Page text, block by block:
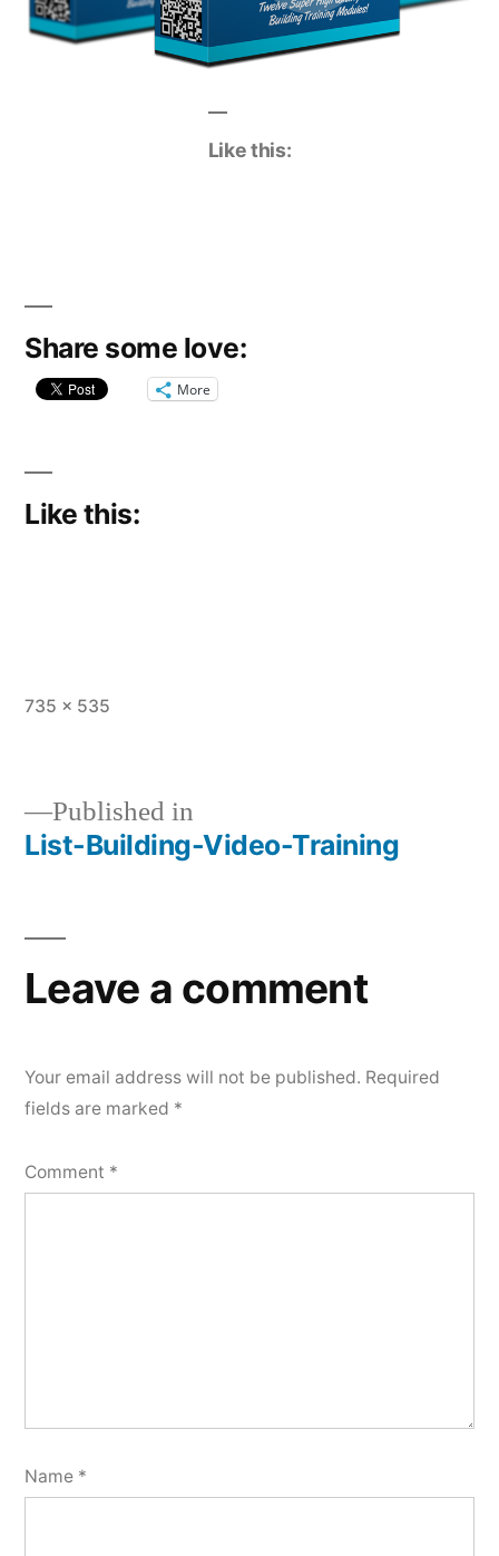
Like this:
Share some love:
More
Like this:
Full
735 × 535
Post
Published in
List-Building-Video-Training
Leave a comment
Your email address will not be published. Required
fields are marked *
Comment *
Name *